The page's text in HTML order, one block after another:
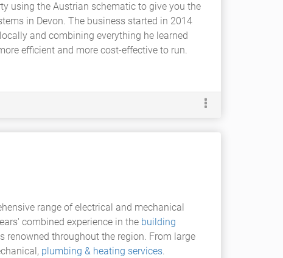
using the Austrian schematic to give you the
in Devon. The business started in 2014
and combining everything he learned
efficient and more cost-effective to run.
range of electrical and mechanical
combined experience in the building
renowned throughout the region. From large
plumbing & heating services.